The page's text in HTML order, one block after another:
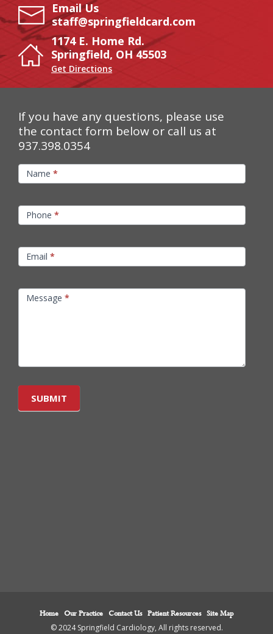
Email Us
staff@springfieldcard.com
1174 E. Home Rd.
Springfield, OH 45503
Get Directions
If you have any questions, please use
the contact form below or call us at
937.398.0354
Contact
Us
Name *
Phone *
Email *
Message *
SUBMIT
Home Our Practice Contact Us Patient Resources Site Map
© 2024 Springfield Cardiology, All rights reserved.